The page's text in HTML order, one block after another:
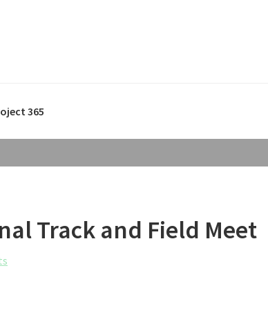
365
Track and Field Meet